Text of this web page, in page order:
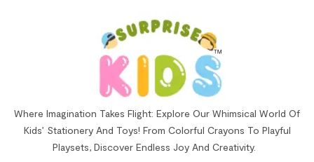
Where Imagination Takes Flight: Explore Our Whimsical World Of
Kids’ Stationery And Toys! From Colorful Crayons To Playful
Playsets, Discover Endless Joy And Creativity.